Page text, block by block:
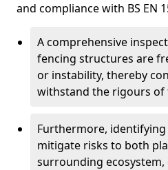
and compliance with BS EN
A comprehensive
fencing structures are
or instability, thereby
withstand the rigours of
Furthermore,
mitigate risks to both
surrounding